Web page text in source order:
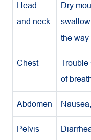
Head
and neck
Dry
the way
Chest
Trouble
of
Abdomen
Pelvis